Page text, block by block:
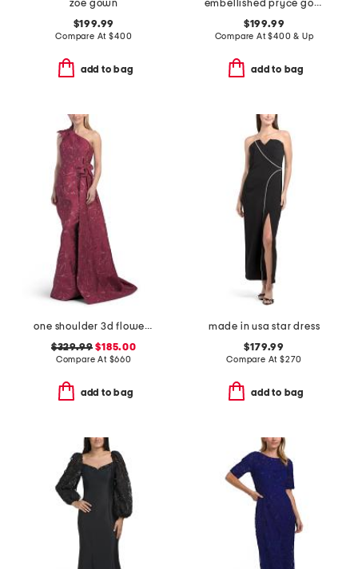
zoe gown
$199.99
Compare At$400
add to bag
embellished pryce gown
$199.99
Compare At$400 & Up
add to bag
one shoulder 3d flower gown
$329.99 $185.00
Compare At $660
add to bag
made in usa star dress
$179.99
Compare At $270
add to bag